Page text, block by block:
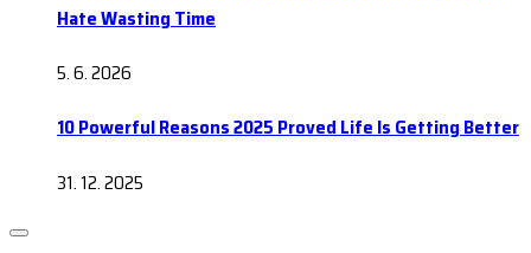
Hate Wasting Time
5. 6. 2026
10 Powerful Reasons 2025 Proved Life Is Getting Better
31. 12. 2025